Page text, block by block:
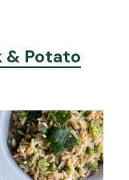
& Potato